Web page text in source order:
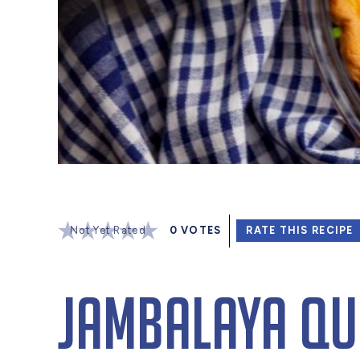
Not Yet Rated 0 VOTES RATE THIS RECIPE
Jambalaya